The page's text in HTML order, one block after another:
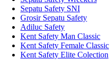
Sepatu Safety SNI
Grosir Sepatu Safety
Adiluc Safety
Kent Safety Man Classic
Kent Safety Female Classic
Kent Safety Elite Colection